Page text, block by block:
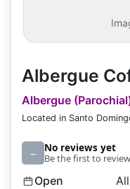
Albergue
Albergue
Located in Santo
– No reviews yet
Be the first to review
Open